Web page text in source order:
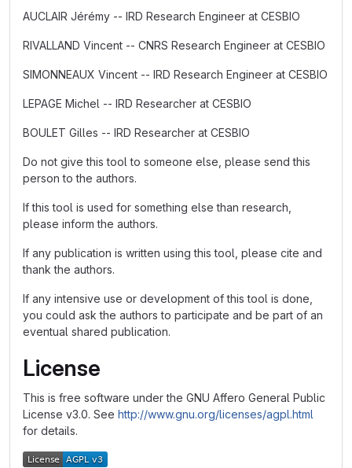
AUCLAIR Jérémy -- IRD Research Engineer at CESBIO
RIVALLAND Vincent -- CNRS Research Engineer at CESBIO
SIMONNEAUX Vincent -- IRD Research Engineer at CESBIO
LEPAGE Michel -- IRD Researcher at CESBIO
BOULET Gilles -- IRD Researcher at CESBIO
Do not give this tool to someone else, please send this
person to the authors.
If this tool is used for something else than research,
please inform the authors.
If any publication is written using this tool, please cite and
thank the authors.
If any intensive use or development of this tool is done,
you could ask the authors to participate and be part of an
eventual shared publication.
License
This is free software under the GNU Affero General Public
License v3.0. See http://www.gnu.org/licenses/agpl.html
for details.